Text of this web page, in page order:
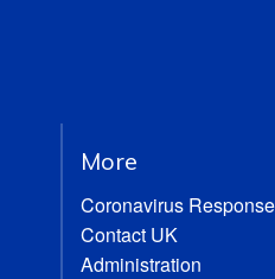
More
Coronavirus Response
Contact UK
Administration